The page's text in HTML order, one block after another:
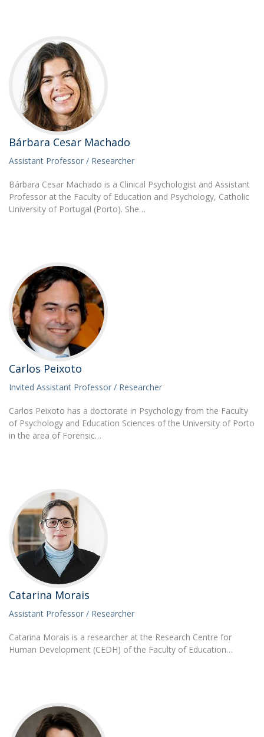
Bárbara Cesar Machado
Assistant Professor / Researcher
Bárbara Cesar Machado is a Clinical Psychologist and Assistant
Professor at the Faculty of Education and Psychology, Catholic
University of Portugal (Porto). She…
Carlos Peixoto
Invited Assistant Professor / Researcher
Carlos Peixoto has a doctorate in Psychology from the Faculty
of Psychology and Education Sciences of the University of Porto
in the area of Forensic…
Catarina Morais
Assistant Professor / Researcher
Catarina Morais is a researcher at the Research Centre for
Human Development (CEDH) of the Faculty of Education…